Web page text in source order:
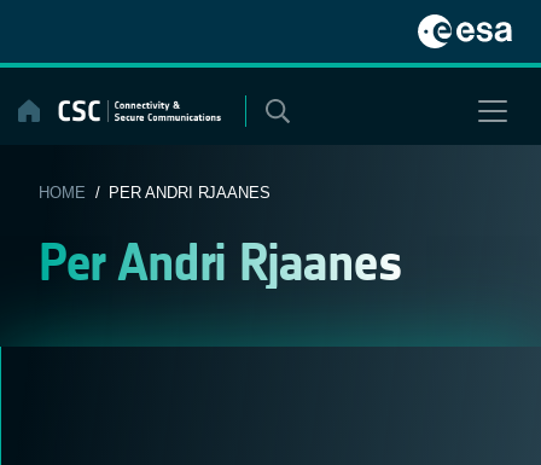
content
HOME / PER ANDRI RJAANES
Per Andri Rjaanes